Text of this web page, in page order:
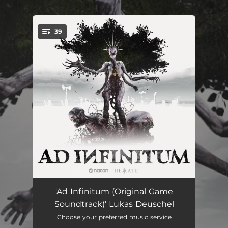
You're all set!
39
Ad Infinitum (Main theme) 04:14
Morgengrauen 04:20
'Ad Infinitum (Original Game
Soundtrack)' Lukas Deuschel
Choose your preferred music service